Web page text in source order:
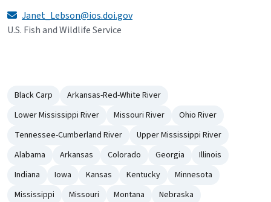
Janet_Lebson@ios.doi.gov
U.S. Fish and Wildlife Service
Black Carp
Arkansas-Red-White River
Lower Mississippi River
Missouri River
Ohio River
Tennessee-Cumberland River
Upper Mississippi River
Alabama
Arkansas Colorado Georgia
Illinois
Indiana
Iowa Kansas Kentucky
Minnesota
Mississippi
Missouri Montana
Nebraska